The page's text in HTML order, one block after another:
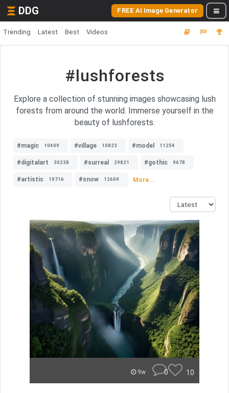
DDG FREE AI Image Generator
Trending Latest Best Videos
#lushforests
Explore a collection of stunning images showcasing lush
forests from around the world. Immerse yourself in the
beauty of lushforests.
#magic 10409 #village 10823 #model 11254
#digitalart 30238 #surreal 29821 #gothic 9678
#artistic 19716 #snow 12609 More...
9w 0 10